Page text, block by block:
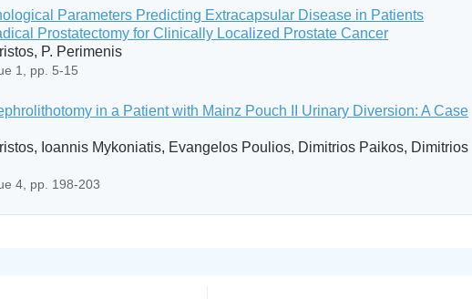
Parameters Predicting Extracapsular Disease in Patients
Prostatectomy for Clinically Localized Prostate Cancer
P. Perimenis
1, pp. 5-15
in a Patient with Mainz Pouch II Urinary Diversion: A Case
Ioannis Mykoniatis, Evangelos Poulios, Dimitrios Paikos, Dimitrios
4, pp. 198-203